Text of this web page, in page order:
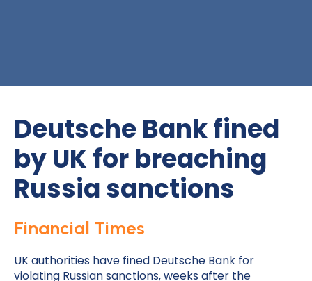
Deutsche Bank fined
by UK for breaching
Russia sanctions
Financial Times
UK authorities have fined Deutsche Bank for
violating Russian sanctions, weeks after the